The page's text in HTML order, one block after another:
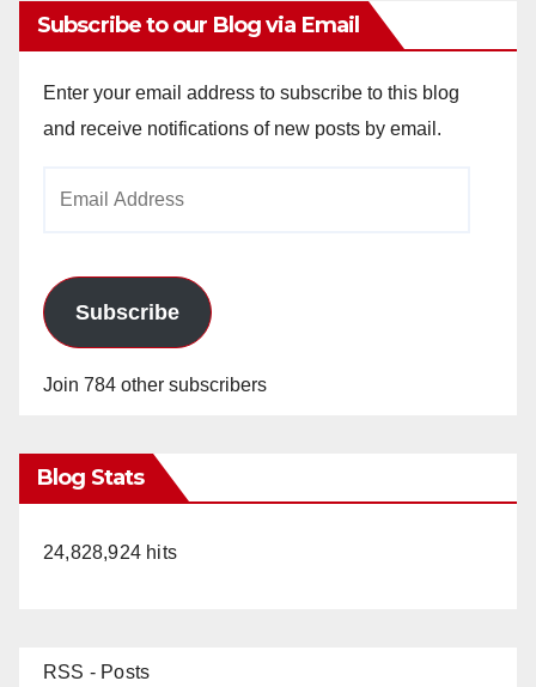
Subscribe to our Blog via Email
Enter your email address to subscribe to this blog
and receive notifications of new posts by email.
Subscribe
Join 784 other subscribers
Blog Stats
24,828,924 hits
RSS - Posts